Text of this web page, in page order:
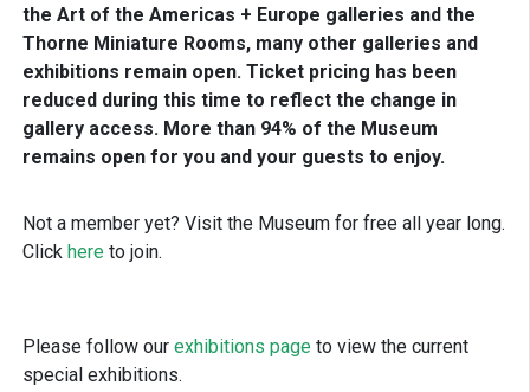
the Art of the Americas + Europe galleries and the
Thorne Miniature Rooms, many other galleries and
exhibitions remain open. Ticket pricing has been
reduced during this time to reflect the change in
gallery access. More than 94% of the Museum
remains open for you and your guests to enjoy.
Not a member yet? Visit the Museum for free all year long.
Click hereto join.
Please follow our exhibitions pageto view the current
special exhibitions.